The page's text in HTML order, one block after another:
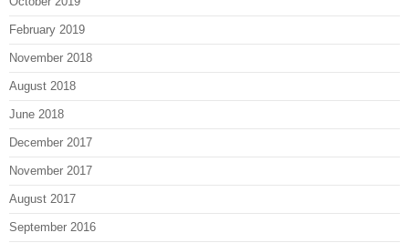
February 2019
November 2018
August 2018
June 2018
December 2017
November 2017
August 2017
September 2016